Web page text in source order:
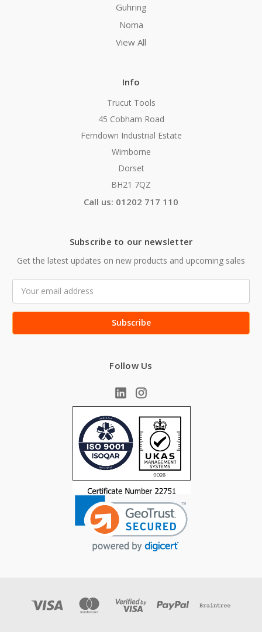
Guhring
Noma
View All
Info
Trucut Tools
45 Cobham Road
Ferndown Industrial Estate
Wimborne
Dorset
BH21 7QZ
Call us: 01202 717 110
Subscribe to our newsletter
Get the latest updates on new products and upcoming sales
Address
Follow Us